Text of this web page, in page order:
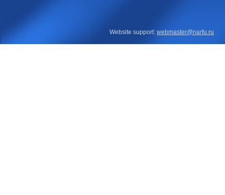
Website support: webmaster@narfu.ru